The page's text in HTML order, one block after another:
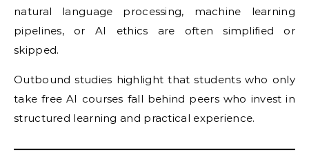
natural language processing, machine learning
pipelines, or AI ethics are often simplified or
skipped.
Outbound studies highlight that students who only
take free AI courses fall behind peers who invest in
structured learning and practical experience.